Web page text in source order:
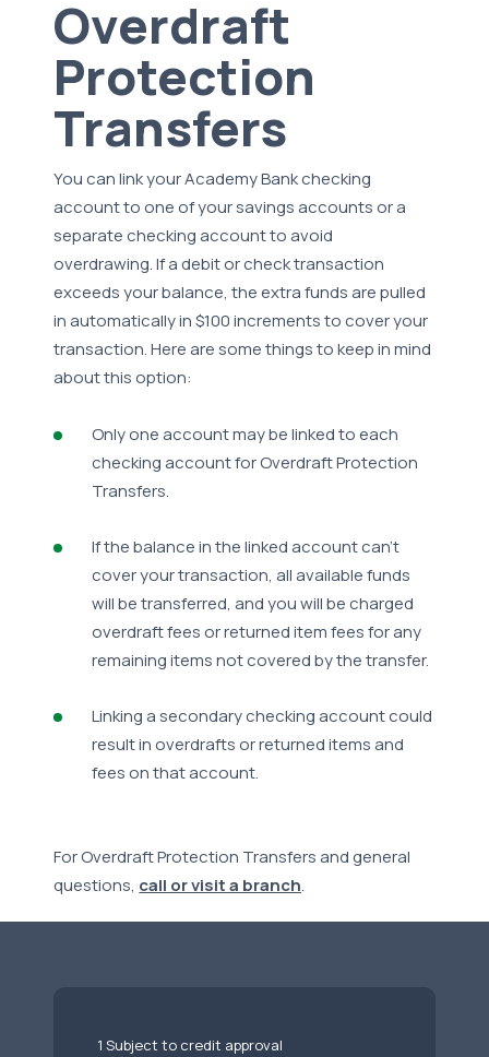
Overdraft
Protection
Transfers
You can link your Academy Bank checking
account to one of your savings accounts or a
separate checking account to avoid
overdrawing. If a debit or check transaction
exceeds your balance, the extra funds are pulled
in automatically in $100 increments to cover your
transaction. Here are some things to keep in mind
about this option:
Only one account may be linked to each
checking account for Overdraft Protection
Transfers.
If the balance in the linked account can't
cover your transaction, all available funds
will be transferred, and you will be charged
overdraft fees or returned item fees for any
remaining items not covered by the transfer.
Linking a secondary checking account could
result in overdrafts or returned items and
fees on that account.
For Overdraft Protection Transfers and general
questions, call or visit a branch.
1 Subject to credit approval